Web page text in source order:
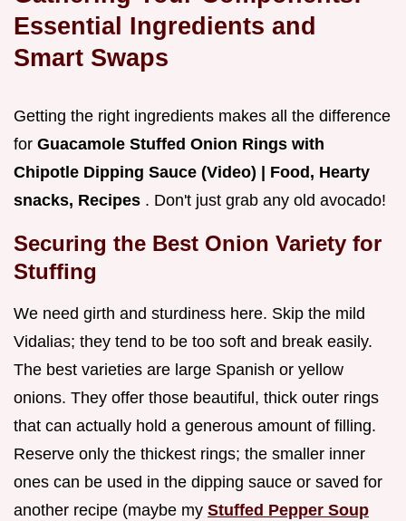
Essential Ingredients and
Smart Swaps
Getting the right ingredients makes all the difference
for Guacamole Stuffed Onion Rings with
Chipotle Dipping Sauce (Video) | Food, Hearty
snacks, Recipes . Don't just grab any old avocado!
Securing the Best Onion Variety for
Stuffing
We need girth and sturdiness here. Skip the mild
Vidalias; they tend to be too soft and break easily.
The best varieties are large Spanish or yellow
onions. They offer those beautiful, thick outer rings
that can actually hold a generous amount of filling.
Reserve only the thickest rings; the smaller inner
ones can be used in the dipping sauce or saved for
another recipe (maybe my Stuffed Pepper Soup